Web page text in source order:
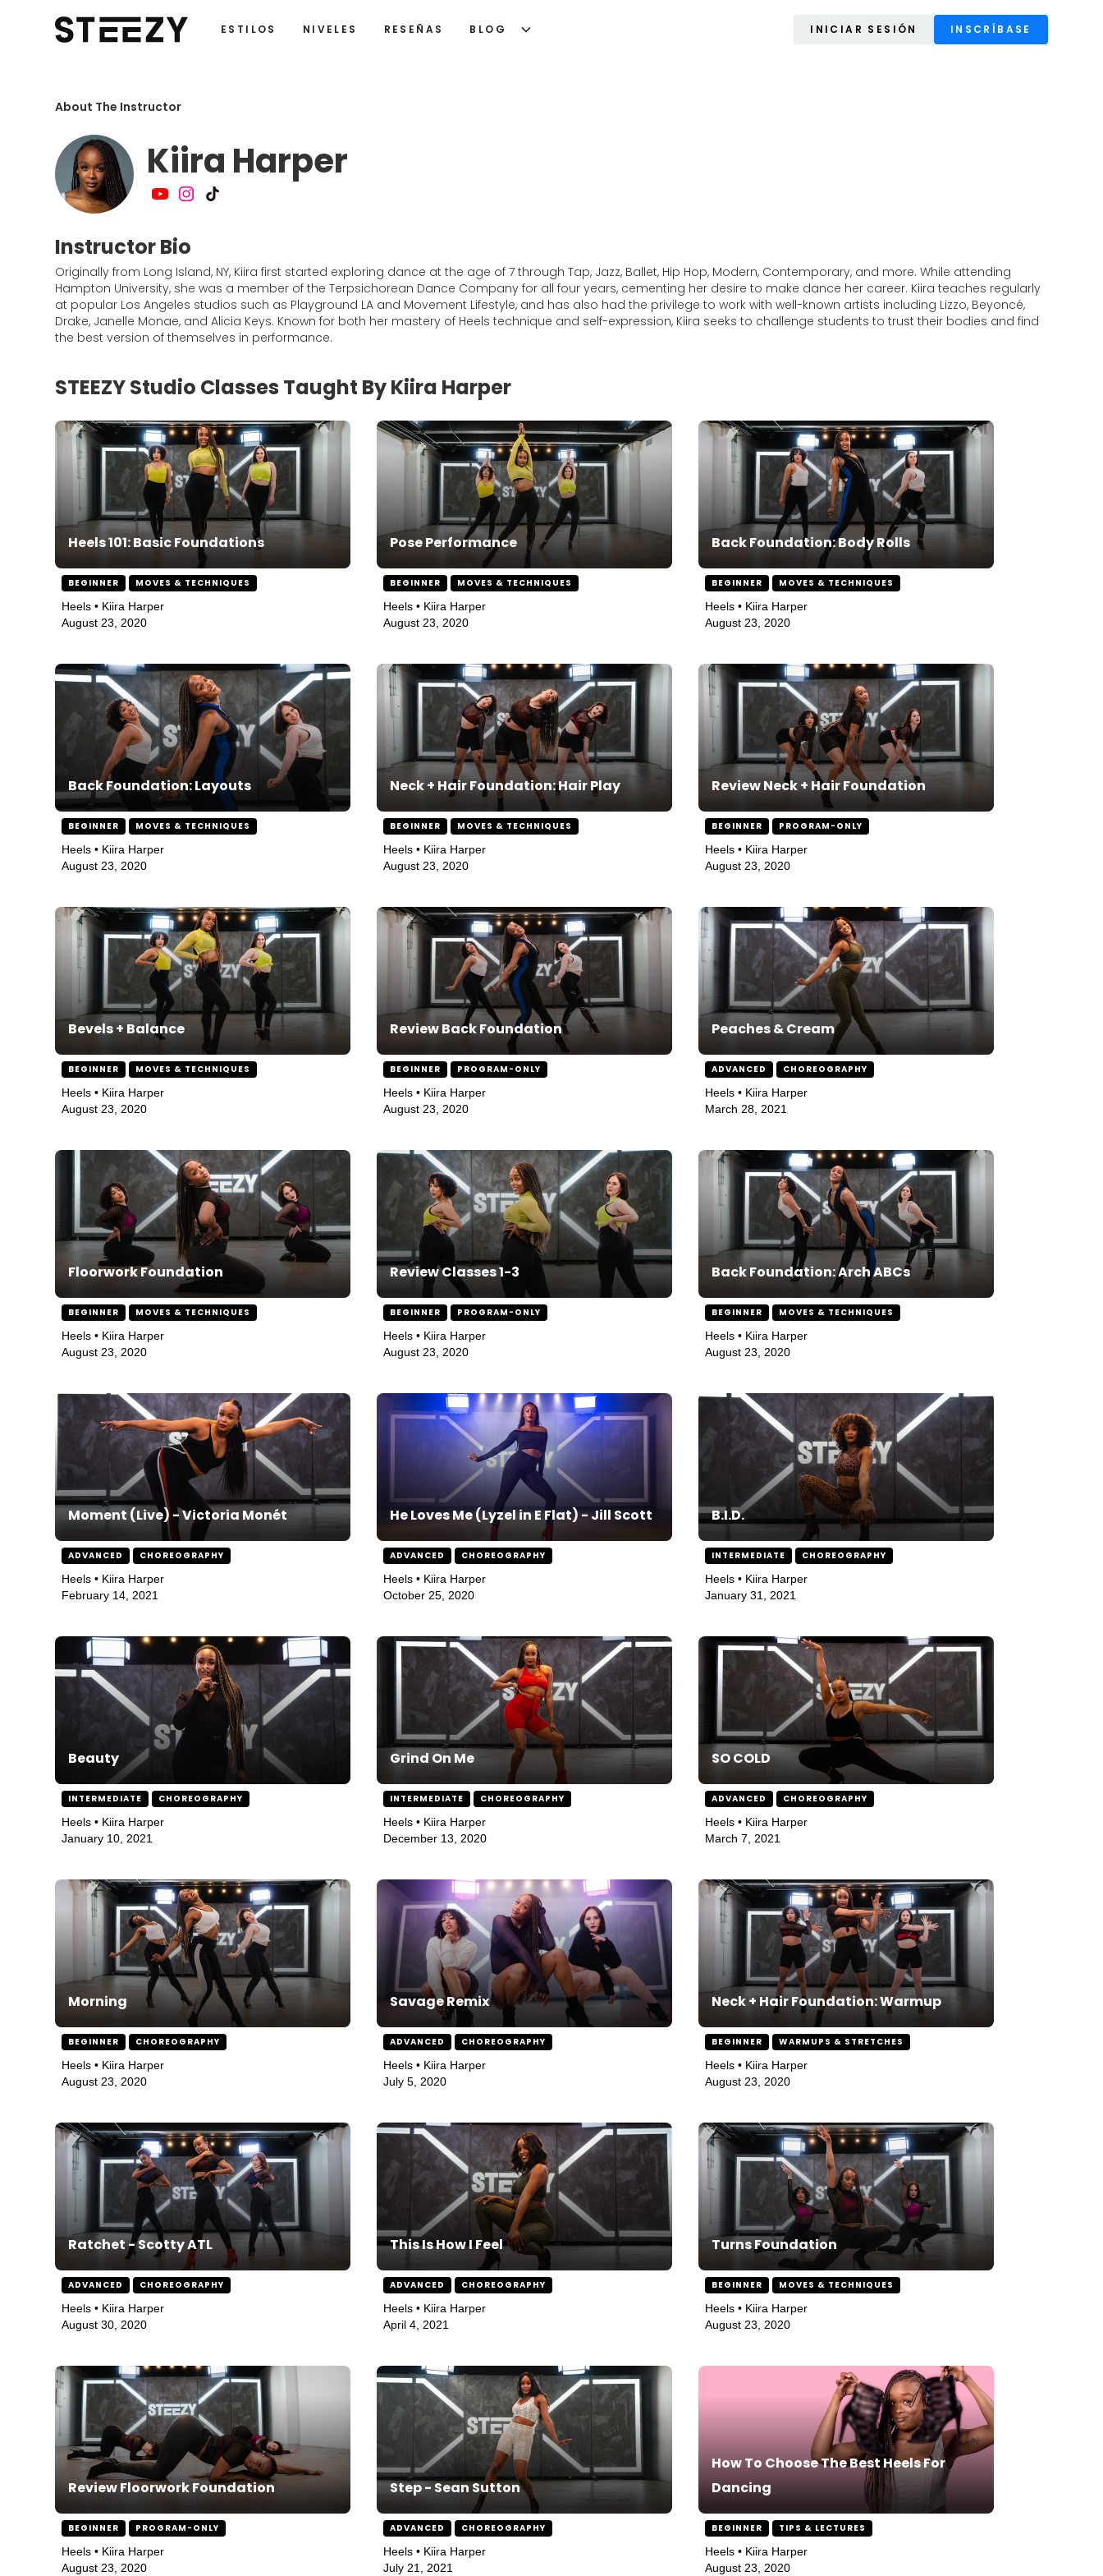
ESTILOS NIVELES RESEÑAS BLOG INICIAR SESIÓN INSCRÍBASE
About The Instructor
Kiira Harper
Instructor Bio
Originally from Long Island, NY, Kiira first started exploring dance at the age of 7 through Tap, Jazz, Ballet, Hip Hop, Modern, Contemporary, and more. While attending
Hampton University, she was a member of the Terpsichorean Dance Company for all four years, cementing her desire to make dance her career. Kiira teaches regularly
at popular Los Angeles studios such as Playground LA and Movement Lifestyle, and has also had the privilege to work with well-known artists including Lizzo, Beyoncé,
Drake, Janelle Monae, and Alicia Keys. Known for both her mastery of Heels technique and self-expression, Kiira seeks to challenge students to trust their bodies and find
the best version of themselves in performance.
STEEZY Studio Classes Taught By Kiira Harper
Heels 101: Basic Foundations
BEGINNER MOVES & TECHNIQUES
Heels • Kiira Harper
August 23, 2020
Pose Performance
BEGINNER MOVES & TECHNIQUES
Heels • Kiira Harper
August 23, 2020
Back Foundation: Body Rolls
BEGINNER MOVES & TECHNIQUES
Heels • Kiira Harper
August 23, 2020
Back Foundation: Layouts
BEGINNER MOVES & TECHNIQUES
Heels • Kiira Harper
August 23, 2020
Neck + Hair Foundation: Hair Play
BEGINNER MOVES & TECHNIQUES
Heels • Kiira Harper
August 23, 2020
Review Neck + Hair Foundation
BEGINNER PROGRAM-ONLY
Heels • Kiira Harper
August 23, 2020
Bevels + Balance
BEGINNER MOVES & TECHNIQUES
Heels • Kiira Harper
August 23, 2020
Review Back Foundation
BEGINNER PROGRAM-ONLY
Heels • Kiira Harper
August 23, 2020
Peaches & Cream
ADVANCED CHOREOGRAPHY
Heels • Kiira Harper
March 28, 2021
Floorwork Foundation
BEGINNER MOVES & TECHNIQUES
Heels • Kiira Harper
August 23, 2020
Review Classes 1-3
BEGINNER PROGRAM-ONLY
Heels • Kiira Harper
August 23, 2020
Back Foundation: Arch ABCs
BEGINNER MOVES & TECHNIQUES
Heels • Kiira Harper
August 23, 2020
Moment (Live) - Victoria Monét
ADVANCED CHOREOGRAPHY
Heels • Kiira Harper
February 14, 2021
He Loves Me (Lyzel in E Flat) - Jill Scott
ADVANCED CHOREOGRAPHY
Heels • Kiira Harper
October 25, 2020
B.I.D.
INTERMEDIATE CHOREOGRAPHY
Heels • Kiira Harper
January 31, 2021
Beauty
INTERMEDIATE CHOREOGRAPHY
Heels • Kiira Harper
January 10, 2021
Grind On Me
INTERMEDIATE CHOREOGRAPHY
Heels • Kiira Harper
December 13, 2020
SO COLD
ADVANCED CHOREOGRAPHY
Heels • Kiira Harper
March 7, 2021
Morning
BEGINNER CHOREOGRAPHY
Heels • Kiira Harper
August 23, 2020
Savage Remix
ADVANCED CHOREOGRAPHY
Heels • Kiira Harper
July 5, 2020
Neck + Hair Foundation: Warmup
BEGINNER WARMUPS & STRETCHES
Heels • Kiira Harper
August 23, 2020
Ratchet - Scotty ATL
ADVANCED CHOREOGRAPHY
Heels • Kiira Harper
August 30, 2020
This Is How I Feel
ADVANCED CHOREOGRAPHY
Heels • Kiira Harper
April 4, 2021
Turns Foundation
BEGINNER MOVES & TECHNIQUES
Heels • Kiira Harper
August 23, 2020
Review Floorwork Foundation
BEGINNER PROGRAM-ONLY
Heels • Kiira Harper
August 23, 2020
Step - Sean Sutton
ADVANCED CHOREOGRAPHY
Heels • Kiira Harper
July 21, 2021
How To Choose The Best Heels For
Dancing
BEGINNER TIPS & LECTURES
Heels • Kiira Harper
August 23, 2020